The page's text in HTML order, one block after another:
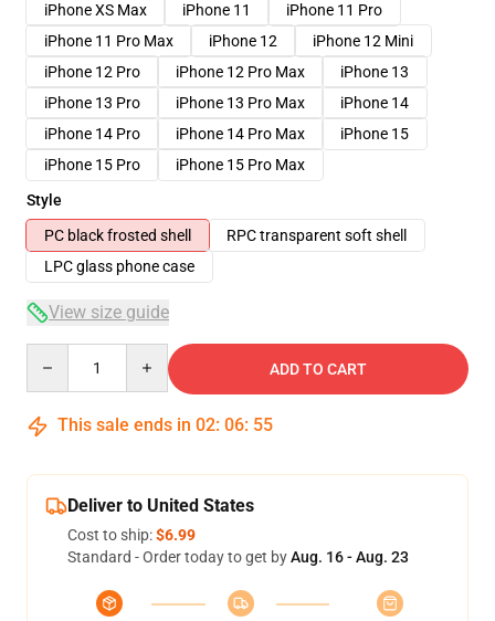
iPhone XS Max
iPhone 11
iPhone 11 Pro
iPhone 11 Pro Max
iPhone 12
iPhone 12 Mini
iPhone 12 Pro
iPhone 12 Pro Max
iPhone 13
iPhone 13 Pro
iPhone 13 Pro Max
iPhone 14
iPhone 14 Pro
iPhone 14 Pro Max
iPhone 15
iPhone 15 Pro
iPhone 15 Pro Max
Style
PC black frosted shell
RPC transparent soft shell
LPC glass phone case
View size guide
ADD TO CART
This sale ends in 02: 06: 54
Deliver to United States
Cost to ship:$6.99
Standard - Order today to get byAug. 16 - Aug. 23